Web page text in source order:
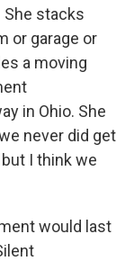
She stacks
or garage or
a moving
in Ohio. She
never did get
I think we
would last